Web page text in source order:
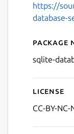
https://
database-
Package
sqlite-
License
CC-BY-NC-